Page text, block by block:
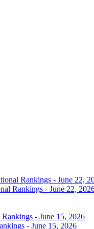
Rankings - June 22,
- June 15, 2026